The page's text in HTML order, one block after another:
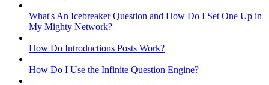
What's An Icebreaker Question and How Do I Set One Up in
My Mighty Network?
How Do Introductions Posts Work?
How Do I Use the Infinite Question Engine?